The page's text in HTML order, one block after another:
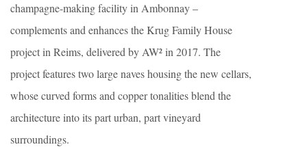
champagne-making facility in Ambonnay –
complements and enhances the Krug Family House
project in Reims, delivered by AW² in 2017. The
project features two large naves housing the new cellars,
whose curved forms and copper tonalities blend the
architecture into its part urban, part vineyard
surroundings.